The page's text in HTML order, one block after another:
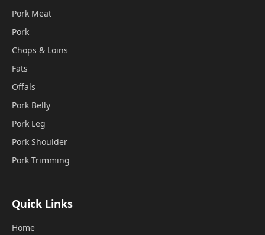
Pork Meat
Pork
Chops & Loins
Fats
Offals
Pork Belly
Pork Leg
Pork Shoulder
Pork Trimming
Quick Links
Home